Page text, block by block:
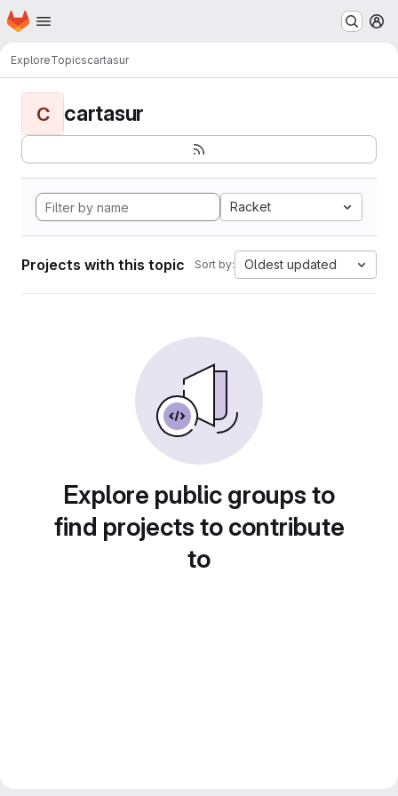
Skip to main content
Homepage
ExploreTopicscartasur
C cartasur
Racket
Projects with this topic Sort by: Oldest updated
Explore public groups to
find projects to contribute
to